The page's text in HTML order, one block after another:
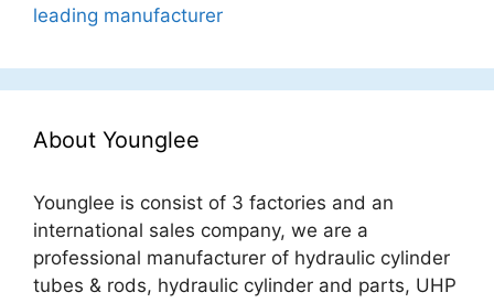
leading manufacturer
About Younglee
Younglee is consist of 3 factories and an
international sales company, we are a
professional manufacturer of hydraulic cylinder
tubes & rods, hydraulic cylinder and parts, UHP